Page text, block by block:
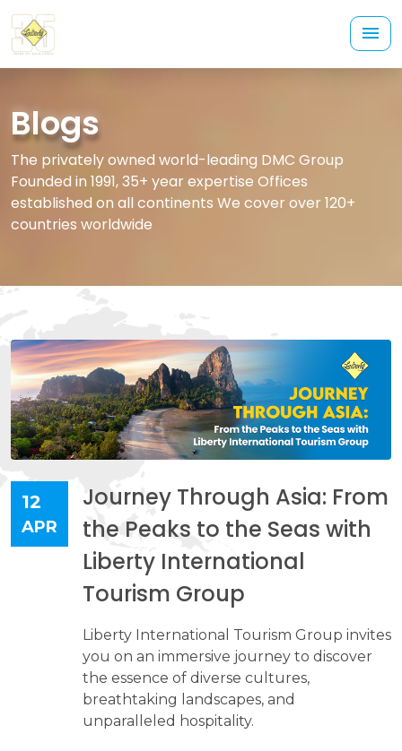
Blogs
The privately owned world-leading DMC Group
Founded in 1991, 35+ year expertise Offices
established on all continents We cover over 120+
countries worldwide
12
APR
Journey Through Asia: From
the Peaks to the Seas with
Liberty International
Tourism Group
Liberty International Tourism Group invites
you on an immersive journey to discover
the essence of diverse cultures,
breathtaking landscapes, and
unparalleled hospitality.